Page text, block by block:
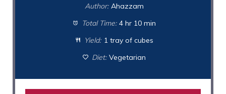
Author: Ahazzam
Total Time: 4 hr 10 min
Yield: 1 tray of cubes
Diet: Vegetarian